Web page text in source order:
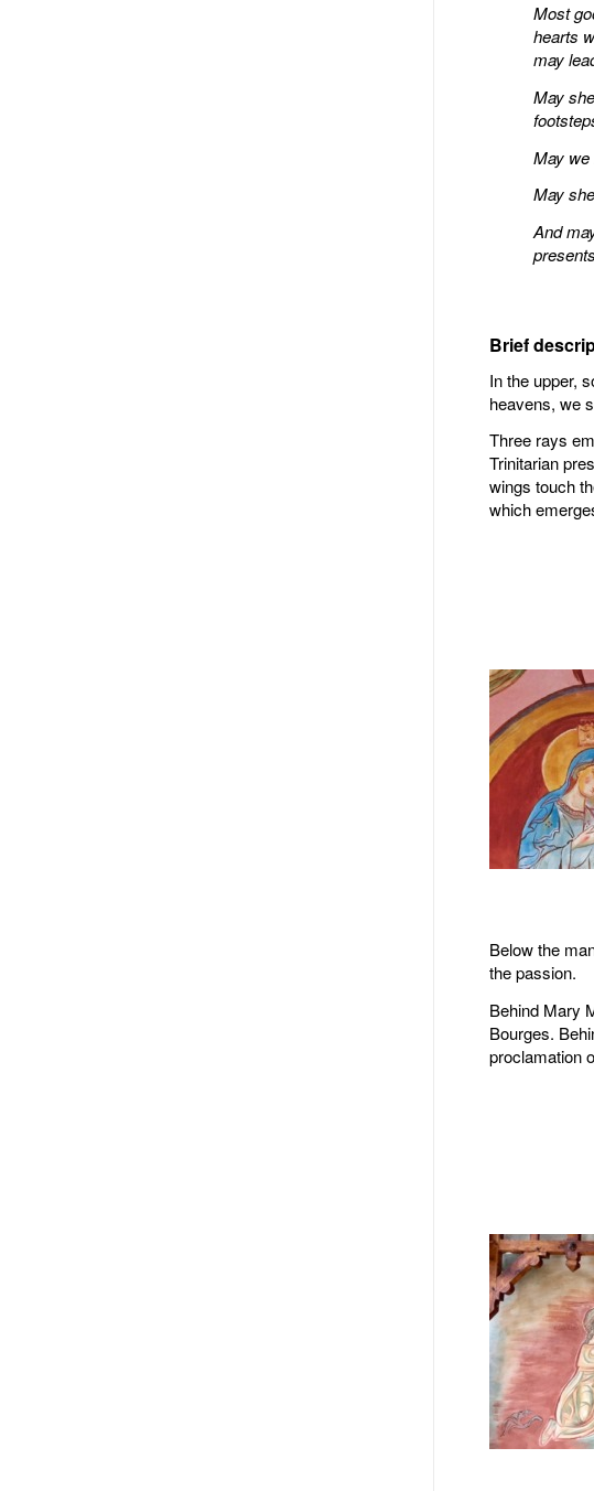
Most
hearts
may
May
May we
May
And
Brief
In the upper,
heavens, we
Three rays
Trinitarian
wings touch
which
Below the
the passion.
Behind Mary
Bourges.
proclamation